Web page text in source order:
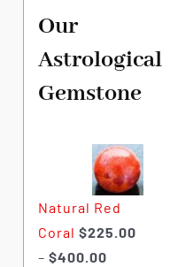
Our
Astrological
Gemstone
Natural Red
Coral $225.00
– $400.00Price